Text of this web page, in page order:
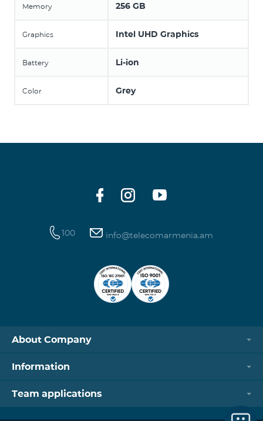
Memory 256 GB
Graphics Intel UHD Graphics
Battery Li-ion
Color Grey
100 info@telecomarmenia.am
About Company
Information
Team applications